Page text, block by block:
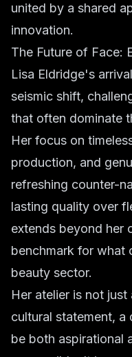
united by a shared
innovation.
The Future of Face:
Lisa Eldridge's
seismic shift,
that often dominate
Her focus on
production, and
refreshing counter-
lasting quality over
extends beyond her
benchmark for what
beauty sector.
Her atelier is not
cultural statement, a
be both aspirational